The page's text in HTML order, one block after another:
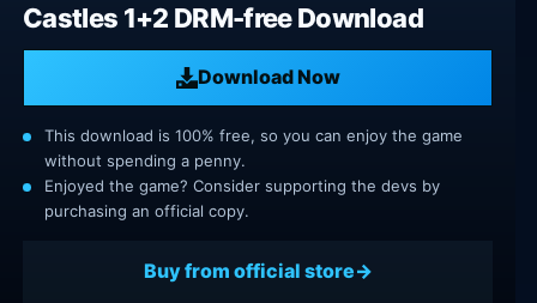
Castles 1+2 DRM-free Download
Download Now
This download is 100% free, so you can enjoy the game
without spending a penny.
Enjoyed the game? Consider supporting the devs by
purchasing an official copy.
Buy from official store